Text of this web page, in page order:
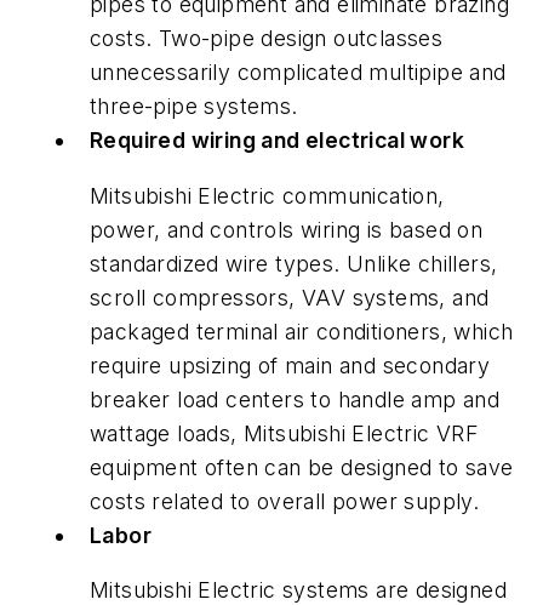
costs. Two-pipe design outclasses
unnecessarily complicated multipipe and
three-pipe systems.
Required wiring and electrical work
Mitsubishi Electric communication,
power, and controls wiring is based on
standardized wire types. Unlike chillers,
scroll compressors, VAV systems, and
packaged terminal air conditioners, which
require upsizing of main and secondary
breaker load centers to handle amp and
wattage loads, Mitsubishi Electric VRF
equipment often can be designed to save
costs related to overall power supply.
Labor
Mitsubishi Electric systems are designed